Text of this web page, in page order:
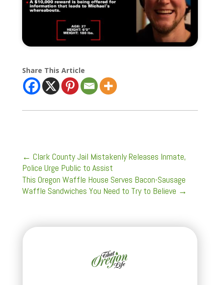
Share This Article
← Clark County Jail Mistakenly Releases Inmate,
Police Urge Public to Assist
This Oregon Waffle House Serves Bacon-Sausage
Waffle Sandwiches You Need to Try to Believe →